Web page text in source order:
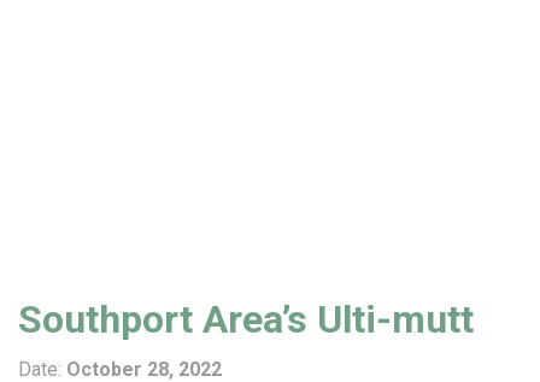
Southport Area’s Ulti-mutt
Date: October 28, 2022